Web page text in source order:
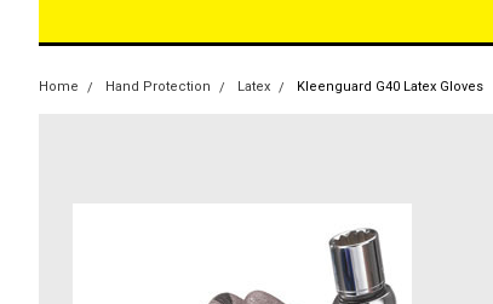
Home Hand Protection Latex Kleenguard G40 Latex Gloves